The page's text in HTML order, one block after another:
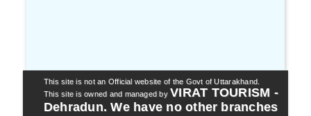
This site is not an Official website of the Govt of Uttarakhand.
This site is owned and managed by VIRAT TOURISM -
Dehradun. We have no other branches